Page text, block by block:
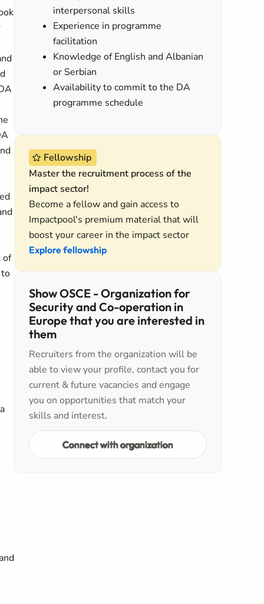
of
interpersonal skills
Experience in programme
facilitation
Knowledge of English and Albanian
or Serbian
Availability to commit to the DA
programme schedule
Fellowship
Master the recruitment process of the
impact sector!
Become a fellow and gain access to
Impactpool's premium material that will
boost your career in the impact sector
Explore fellowship
Show OSCE - Organization for
Security and Co-operation in
Europe that you are interested in
them
Recruiters from the organization will be
able to view your profile, contact you for
current & future vacancies and engage
you on opportunities that match your
skills and interest.
Connect with organization